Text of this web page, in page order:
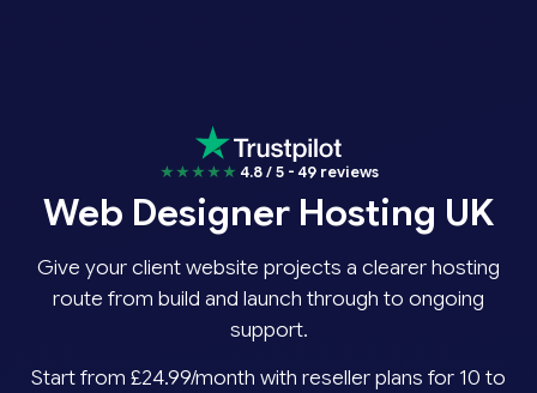
★★★★★ 4.8 / 5 - 49 reviews
Web Designer Hosting UK
Give your client website projects a clearer hosting
route from build and launch through to ongoing
support.
Start from £24.99/month with reseller plans for 10 to